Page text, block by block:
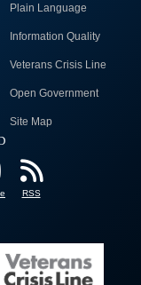
Plain Language
Information Quality
Veterans Crisis Line
Open Government
Site Map
RSS